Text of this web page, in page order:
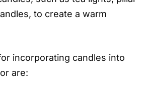
to create a warm
incorporating candles into
are: